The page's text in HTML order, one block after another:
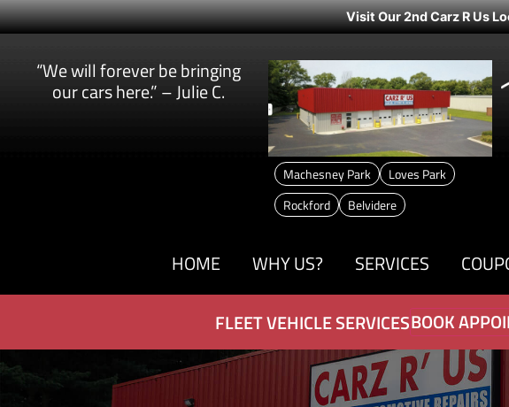
Visit Our 2nd Carz R Us
“We will forever be bringing
our cars here.” – Julie C.
Machesney Park
Loves Park
Rockford
Belvidere
HOME WHY US? SERVICES
FLEET VEHICLE SERVICESBOOK